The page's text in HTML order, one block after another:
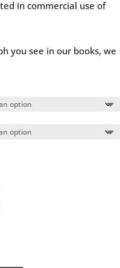
in commercial use of
you see in our books, we